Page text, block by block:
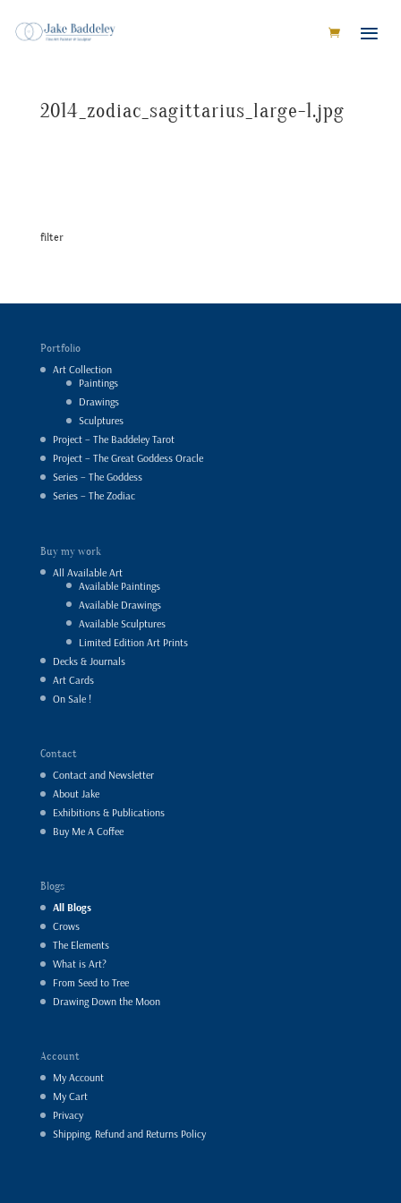
2014_zodiac_sagittarius_large-1.jpg
filter
Portfolio
Art Collection
Paintings
Drawings
Sculptures
Project – The Baddeley Tarot
Project – The Great Goddess Oracle
Series – The Goddess
Series – The Zodiac
Buy my work
All Available Art
Available Paintings
Available Drawings
Available Sculptures
Limited Edition Art Prints
Decks & Journals
Art Cards
On Sale !
Contact
Contact and Newsletter
About Jake
Exhibitions & Publications
Buy Me A Coffee
Blogs
All Blogs
Crows
The Elements
What is Art?
From Seed to Tree
Drawing Down the Moon
Account
My Account
My Cart
Privacy
Shipping, Refund and Returns Policy